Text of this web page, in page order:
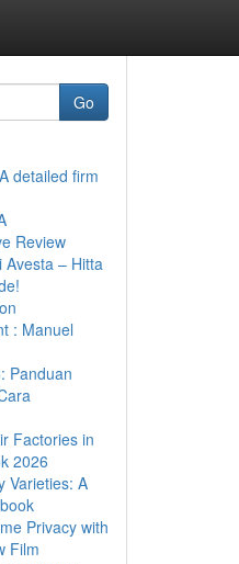
Go
detailed firm
Review
Avesta – Hitta
: Manuel
Panduan
Factories in
2026
Varieties: A
Privacy with
Film